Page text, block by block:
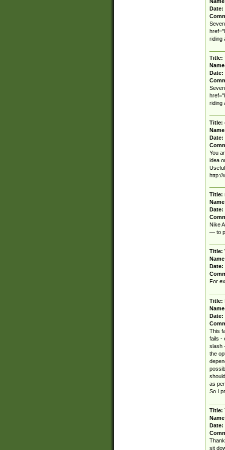
Date:
riding
Title:
Date:
riding
Title:
Date:
You
idea
http://
Title:
Date:
Nike
— to
Title:
Date:
For
Title:
Date:
This
fails -
slash
the
as
So I
Title:
Date:
sit